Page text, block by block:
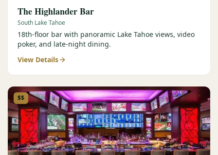
The Highlander Bar
South Lake Tahoe
18th-floor bar with panoramic Lake Tahoe views, video
poker, and late-night dining.
View Details
$$